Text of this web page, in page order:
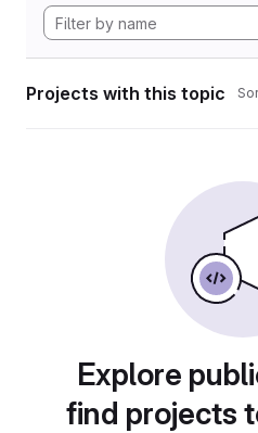
Projects with this topic
Explore
find projects